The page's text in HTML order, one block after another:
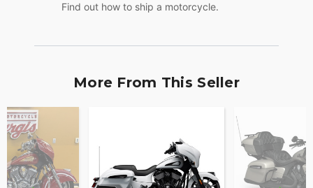
Find out how to ship a motorcycle.
More From This Seller